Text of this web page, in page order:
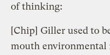
of thinking:
[Chip] Giller used to
mouth